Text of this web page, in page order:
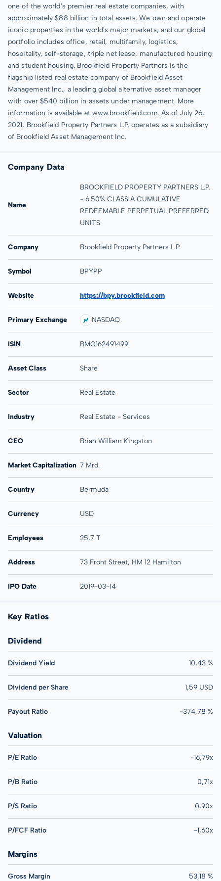
one of the world's premier real estate companies, with
approximately $88 billion in total assets. We own and operate
iconic properties in the world's major markets, and our global
portfolio includes office, retail, multifamily, logistics,
hospitality, self-storage, triple net lease, manufactured housing
and student housing. Brookfield Property Partners is the
flagship listed real estate company of Brookfield Asset
Management Inc., a leading global alternative asset manager
with over $540 billion in assets under management. More
information is available at www.brookfield.com. As of July 26,
2021, Brookfield Property Partners L.P. operates as a subsidiary
of Brookfield Asset Management Inc.
Company Data
Name
BROOKFIELD PROPERTY PARTNERS L.P.
- 6.50% CLASS A CUMULATIVE
REDEEMABLE PERPETUAL PREFERRED
UNITS
Company Brookfield Property Partners L.P.
Symbol BPYPP
Website https://bpy.brookfield.com
Primary Exchange NASDAQ
ISIN BMG162491499
Asset Class Share
Sector Real Estate
Industry Real Estate - Services
CEO Brian William Kingston
Market Capitalization 7 Mrd.
Country Bermuda
Currency USD
Employees 25,7 T
Address 73 Front Street, HM 12 Hamilton
IPO Date 2019-03-14
Key Ratios
Dividend
Dividend Yield 10,43 %
Dividend per Share 1,59 USD
Payout Ratio -374,78 %
Valuation
P/E Ratio -16,79x
P/B Ratio 0,71x
P/S Ratio 0,90x
P/FCF Ratio -1,60x
Margins
Gross Margin 53,18 %